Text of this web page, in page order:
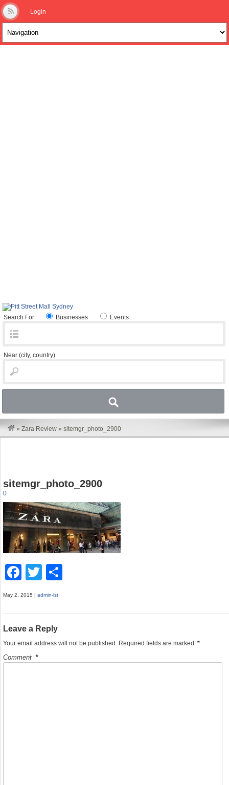
Login
Search For Businesses Events
Near (city, country)
» Zara Review » sitemgr_photo_2900
sitemgr_photo_2900
0
F
a
b
o
T
wi
er
May 2, 2015 | admin-lst
Leave a Reply
Your email address will not be published. Required fields are marked *
Comment *